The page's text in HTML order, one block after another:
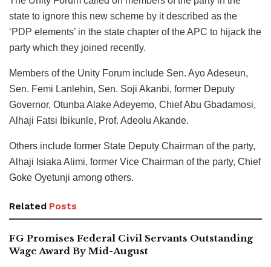
state to ignore this new scheme by it described as the
‘PDP elements’ in the state chapter of the APC to hijack the
party which they joined recently.
Members of the Unity Forum include Sen. Ayo Adeseun,
Sen. Femi Lanlehin, Sen. Soji Akanbi, former Deputy
Governor, Otunba Alake Adeyemo, Chief Abu Gbadamosi,
Alhaji Fatsi Ibikunle, Prof. Adeolu Akande.
Others include former State Deputy Chairman of the party,
Alhaji Isiaka Alimi, former Vice Chairman of the party, Chief
Goke Oyetunji among others.
Related Posts
FG Promises Federal Civil Servants Outstanding
Wage Award By Mid-August